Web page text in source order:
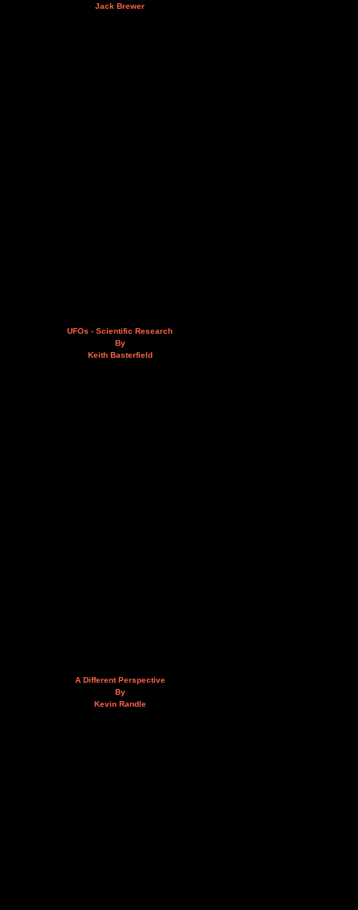
Jack Brewer
UFOs - Scientific Research
By
Keith Basterfield
A Different Perspective
By
Kevin Randle